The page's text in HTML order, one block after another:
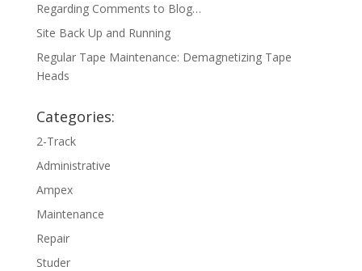
Regarding Comments to Blog…
Site Back Up and Running
Regular Tape Maintenance: Demagnetizing Tape
Heads
Categories:
2-Track
Administrative
Ampex
Maintenance
Repair
Studer